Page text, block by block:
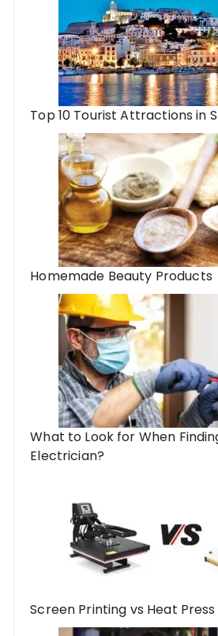
Top 10 Tourist Attractions in
Homemade Beauty Products
What to Look for When
Electrician?
Screen Printing vs Heat Press